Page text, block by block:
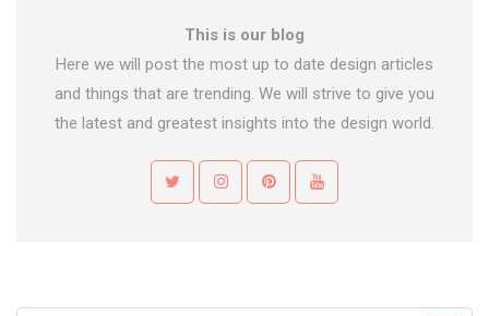
This is our blog
Here we will post the most up to date design articles
and things that are trending. We will strive to give you
the latest and greatest insights into the design world.